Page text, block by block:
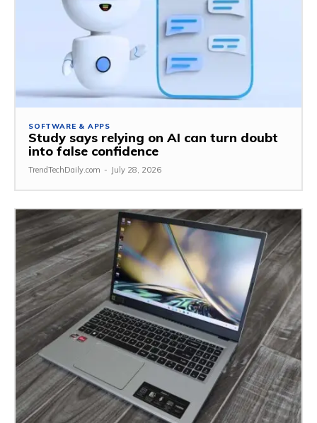
SOFTWARE & APPS
Study says relying on AI can turn doubt
into false confidence
TrendTechDaily.com - July 28, 2026